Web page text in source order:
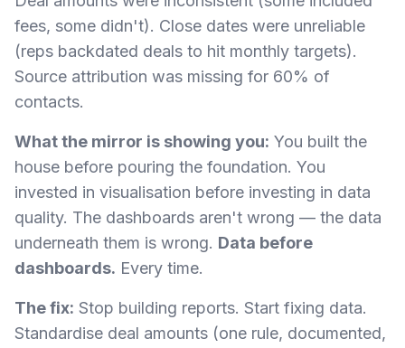
fees, some didn't). Close dates were unreliable
(reps backdated deals to hit monthly targets).
Source attribution was missing for 60% of
contacts.
What the mirror is showing you: You built the
house before pouring the foundation. You
invested in visualisation before investing in data
quality. The dashboards aren't wrong — the data
underneath them is wrong. Data before
dashboards. Every time.
The fix: Stop building reports. Start fixing data.
Standardise deal amounts (one rule, documented,